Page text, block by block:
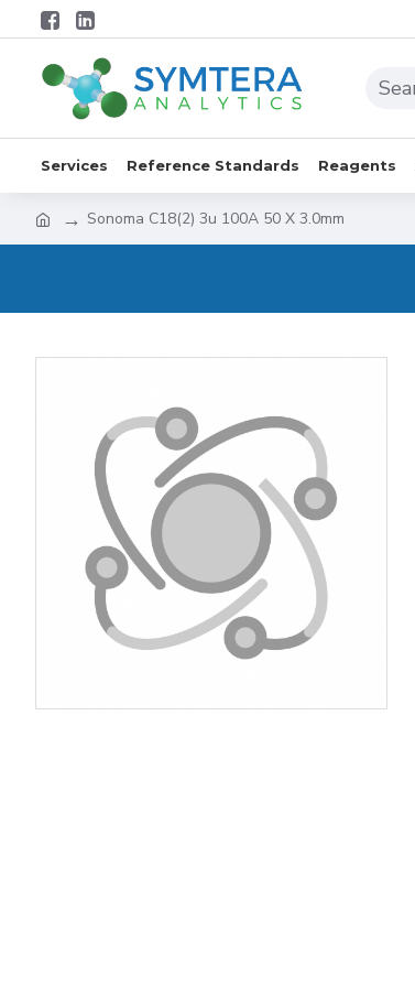
Services Reference Standards Reagents
Sonoma C18(2) 3u 100A 50 X 3.0mm